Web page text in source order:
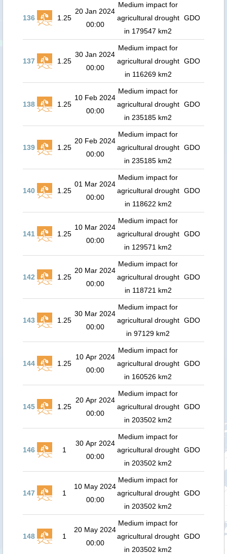
136 1.25
20 Jan 2024
00:00
Medium impact for
agricultural drought
in 179547 km2
GDO
137 1.25
30 Jan 2024
00:00
Medium impact for
agricultural drought
in 116269 km2
GDO
138 1.25
10 Feb 2024
00:00
Medium impact for
agricultural drought
in 235185 km2
GDO
139 1.25
20 Feb 2024
00:00
Medium impact for
agricultural drought
in 235185 km2
GDO
140 1.25
01 Mar 2024
00:00
Medium impact for
agricultural drought
in 118622 km2
GDO
141 1.25
10 Mar 2024
00:00
Medium impact for
agricultural drought
in 129571 km2
GDO
142 1.25
20 Mar 2024
00:00
Medium impact for
agricultural drought
in 118721 km2
GDO
143 1.25
30 Mar 2024
00:00
Medium impact for
agricultural drought
in 97129 km2
GDO
144 1.25
10 Apr 2024
00:00
Medium impact for
agricultural drought
in 160526 km2
GDO
145 1.25
20 Apr 2024
00:00
Medium impact for
agricultural drought
in 203502 km2
GDO
146 1
30 Apr 2024
00:00
Medium impact for
agricultural drought
in 203502 km2
GDO
147 1
10 May 2024
00:00
Medium impact for
agricultural drought
in 203502 km2
GDO
148 1
20 May 2024
00:00
Medium impact for
agricultural drought
in 203502 km2
GDO